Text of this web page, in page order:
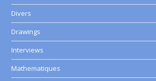
Divers
Drawings
Interviews
Mathematiques